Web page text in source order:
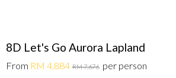
8D Let's Go Aurora Lapland
From RM 4,884 RM 7,676 per person